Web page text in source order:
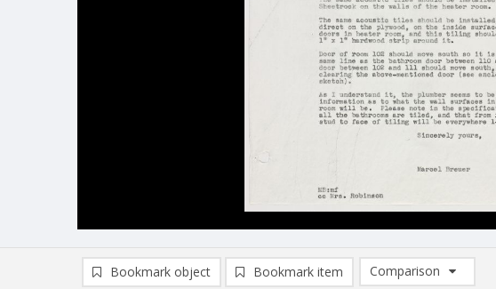
Bookmark object Bookmark item
Comparison